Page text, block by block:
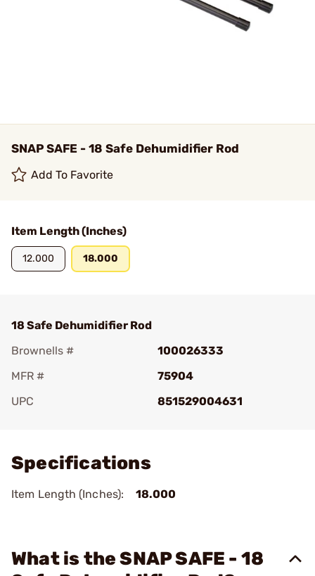
SNAP SAFE - 18 Safe Dehumidifier Rod
Add To Favorite
Item Length (Inches)
12.000 18.000
18 Safe Dehumidifier Rod
Brownells #
100026333
MFR #
75904
UPC
851529004631
Specifications
Item Length (Inches): 18.000
What is the SNAP SAFE - 18